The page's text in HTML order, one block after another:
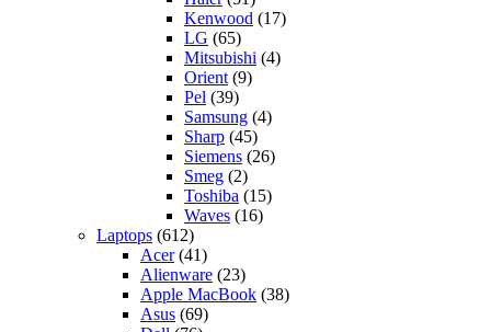
Kenwood (17)
LG (65)
Mitsubishi (4)
Orient (9)
Pel (39)
Samsung (4)
Sharp (45)
Siemens (26)
Smeg (2)
Toshiba (15)
Waves (16)
Laptops (612)
Acer(41)
Alienware (23)
Apple MacBook (38)
Asus (69)